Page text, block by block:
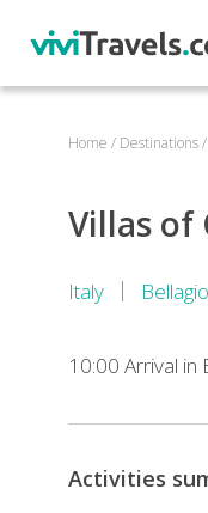
Home / Destinations/
Villas of
Italy Bellagio
10:00 Arrival in
11:40
11:56
Activities